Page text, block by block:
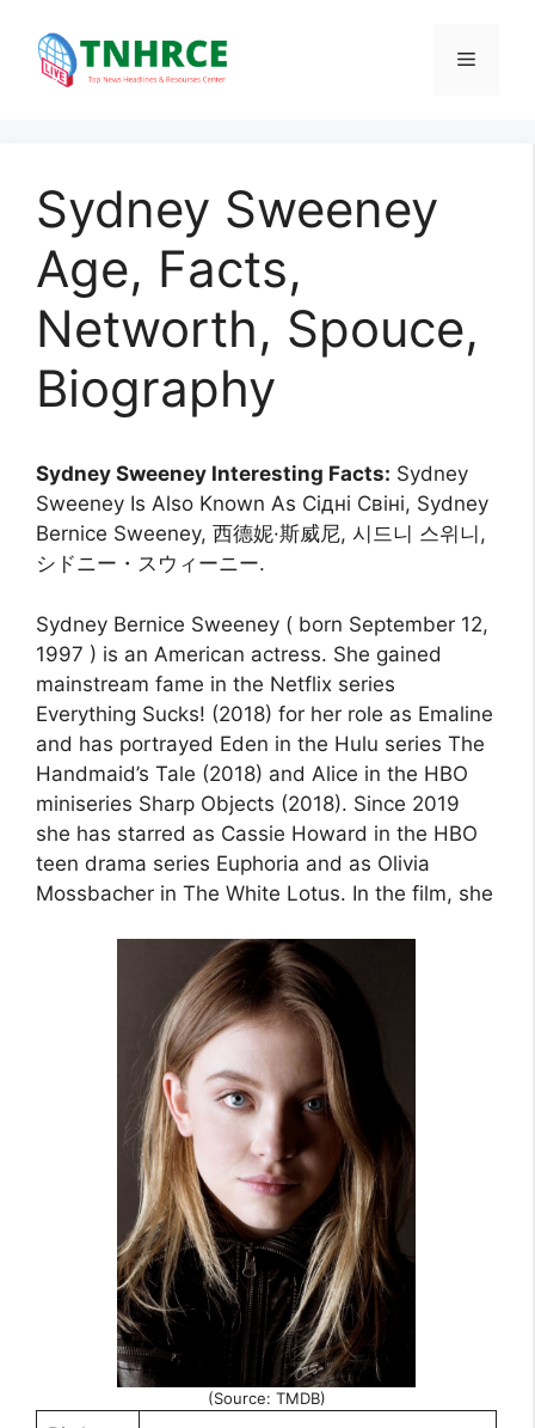
content
Menu
Sydney Sweeney
Age, Facts,
Networth, Spouce,
Biography
Sydney Sweeney Interesting Facts: Sydney
Sweeney Is Also Known As Сідні Свіні, Sydney
Bernice Sweeney, 西德妮·斯威尼, 시드니 스위니,
シドニー・スウィーニー.
Sydney Bernice Sweeney ( born September 12,
1997 ) is an American actress. She gained
mainstream fame in the Netflix series
Everything Sucks! (2018) for her role as Emaline
and has portrayed Eden in the Hulu series The
Handmaid’s Tale (2018) and Alice in the HBO
miniseries Sharp Objects (2018). Since 2019
she has starred as Cassie Howard in the HBO
teen drama series Euphoria and as Olivia
Mossbacher in The White Lotus. In the film, she
(Source: TMDB)